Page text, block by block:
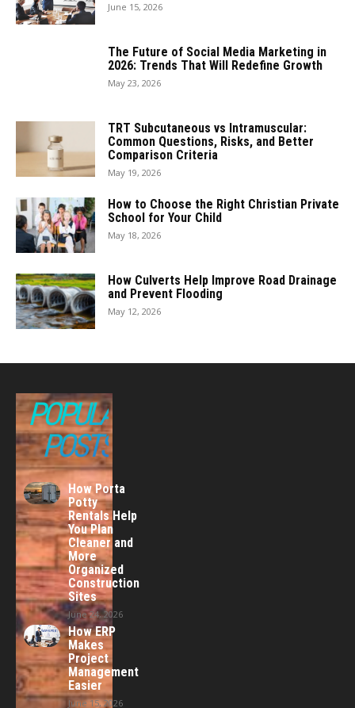
June 15, 2026
The Future of Social Media Marketing in
2026: Trends That Will Redefine Growth
May 23, 2026
TRT Subcutaneous vs Intramuscular:
Common Questions, Risks, and Better
Comparison Criteria
May 19, 2026
How to Choose the Right Christian Private
School for Your Child
May 18, 2026
How Culverts Help Improve Road Drainage
and Prevent Flooding
May 12, 2026
POPULAR
POSTS
How Porta
Potty
Rentals Help
You Plan
Cleaner and
More
Organized
Construction
Sites
June 24, 2026
How ERP
Makes
Project
Management
Easier
June 15, 2026